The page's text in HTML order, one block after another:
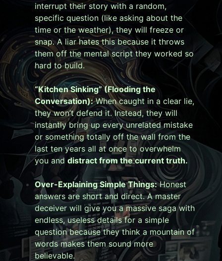
interrupt their story with a random,
specific question (like asking about the
time or the weather), they will freeze or
snap. A liar hates this because it throws
them off the mental script they worked so
hard to build.
“Kitchen Sinking” (Flooding the
Conversation):When caught in a clear lie,
they won’t defend it. Instead, they will
instantly bring up every unrelated mistake
or something totally off the wall from the
last ten years all at once to overwhelm
you and distract from the current truth.
Over-Explaining Simple Things:Honest
answers are short and direct. A master
deceiver will give you a massive saga with
endless, useless details for a simple
question because they think a mountain of
words makes them sound more
believable.